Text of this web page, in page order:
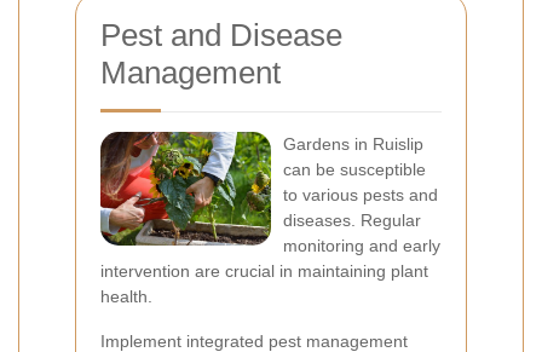
Pest and Disease
Management
Gardens in Ruislip
can be susceptible
to various pests and
diseases. Regular
monitoring and early
intervention are crucial in maintaining plant
health.
Implement integrated pest management